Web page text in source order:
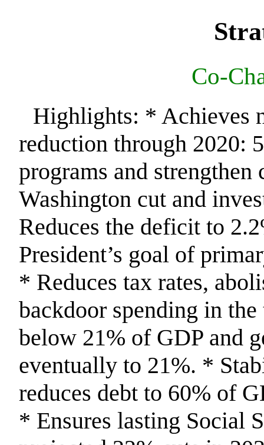
Co-
Highlights: * Achieves
reduction through 2020:
programs and
Washington cut and
Reduces the deficit to
President’s goal of
* Reduces tax rates,
backdoor spending in
below 21% of GDP and
eventually to 21%. *
reduces debt to 60% of
* Ensures lasting Social